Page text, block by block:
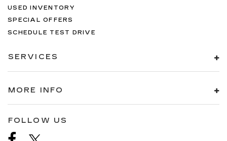
USED INVENTORY
SPECIAL OFFERS
SCHEDULE TEST DRIVE
SERVICES
MORE INFO
FOLLOW US